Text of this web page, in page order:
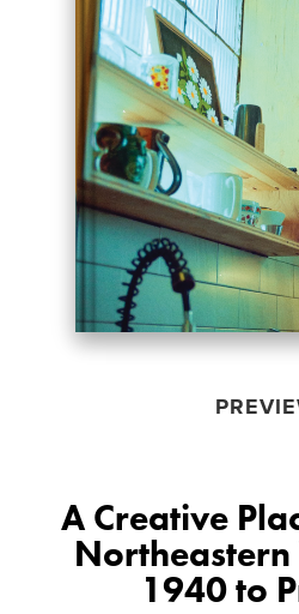
A Creative
Northeastern
1940 to